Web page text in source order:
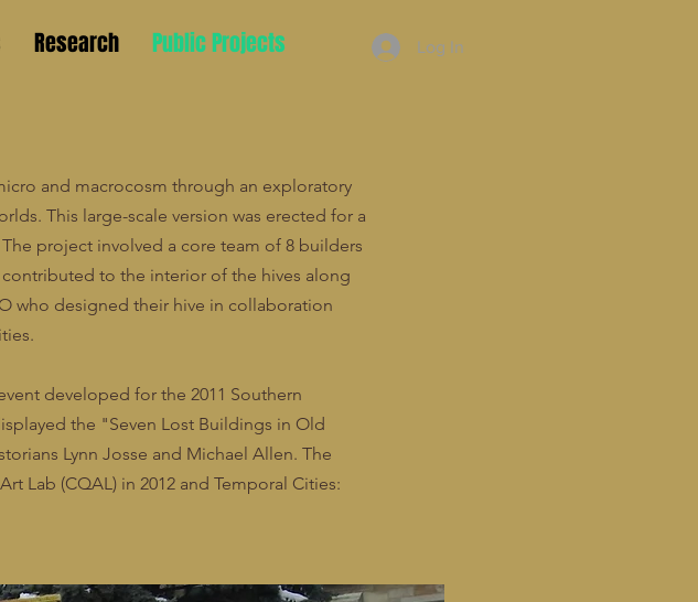
Research Public Projects Log In
and macrocosm through an exploratory
This large-scale version was erected for a
project involved a core team of 8 builders
to the interior of the hives along
who designed their hive in collaboration
developed for the 2011 Southern
the "Seven Lost Buildings in Old
Lynn Josse and Michael Allen. The
Lab (CQAL) in 2012 and Temporal Cities: